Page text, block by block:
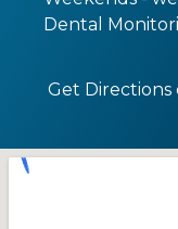
Dental
Get Directions